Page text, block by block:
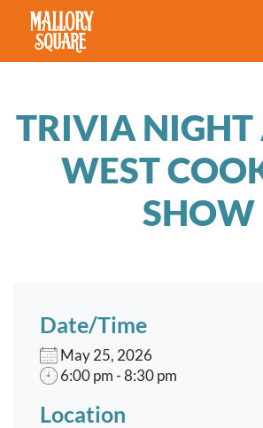
navbar brand
TRIVIA NIGHT
WEST
SHOW
Date/Time
May 25, 2026
6:00 pm - 8:30 pm
Location